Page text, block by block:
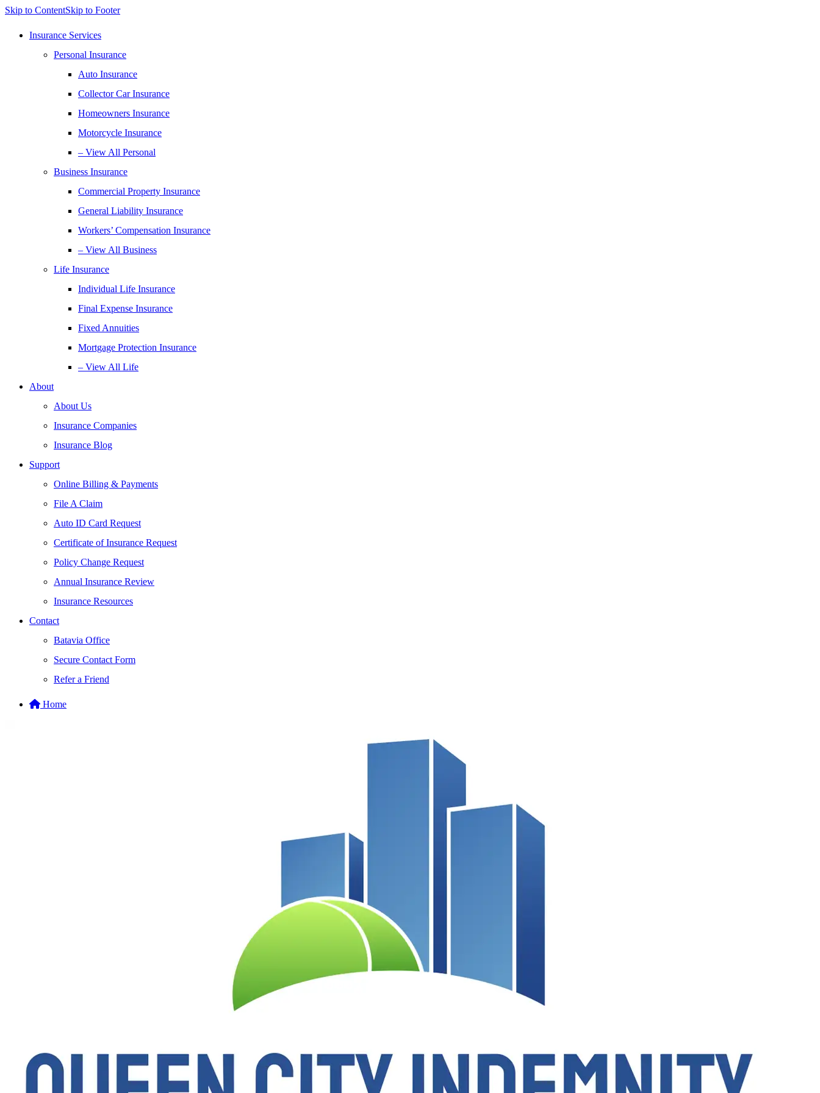
Skip to ContentSkip to Footer
Insurance Services
Personal Insurance
Auto Insurance
Collector Car Insurance
Homeowners Insurance
Motorcycle Insurance
– View All Personal
Business Insurance
Commercial Property Insurance
General Liability Insurance
Workers’ Compensation Insurance
– View All Business
Life Insurance
Individual Life Insurance
Final Expense Insurance
Fixed Annuities
Mortgage Protection Insurance
– View All Life
About
About Us
Insurance Companies
Insurance Blog
Support
Online Billing & Payments
File A Claim
Auto ID Card Request
Certificate of Insurance Request
Policy Change Request
Annual Insurance Review
Insurance Resources
Contact
Batavia Office
Secure Contact Form
Refer a Friend
Home